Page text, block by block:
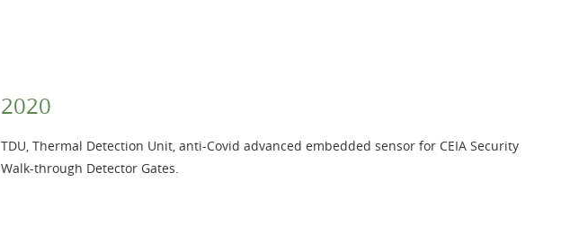
2020
TDU, Thermal Detection Unit, anti-Covid advanced embedded sensor for CEIA Security
Walk-through Detector Gates.